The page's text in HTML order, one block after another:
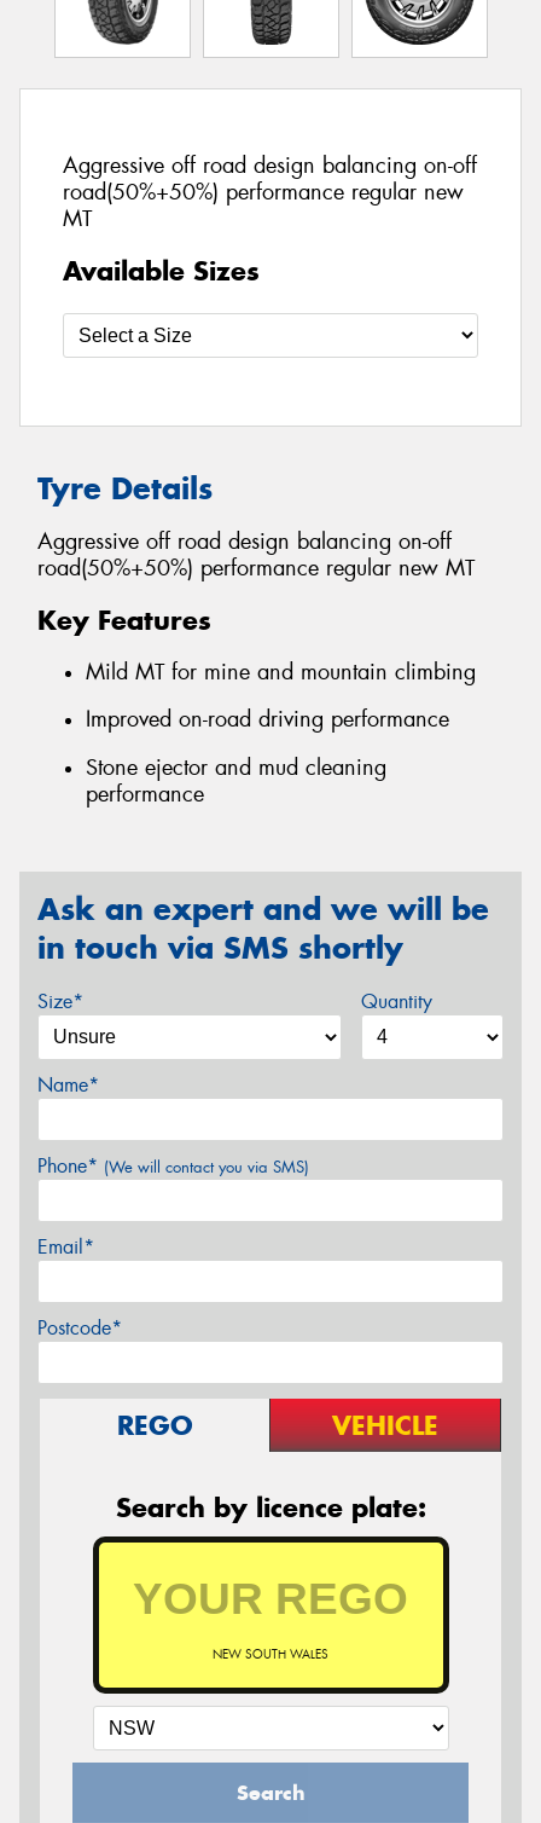
Aggressive off road design balancing on-off
road(50%+50%) performance regular new
MT
Available Sizes
Tyre Details
Aggressive off road design balancing on-off
road(50%+50%) performance regular new MT
Key Features
Mild MT for mine and mountain climbing
Improved on-road driving performance
Stone ejector and mud cleaning
performance
Ask an expert and we will be
in touch via SMS shortly
Size* Quantity
Name*
Phone* (We will contact you via SMS)
Email*
Postcode*
REGO VEHICLE
Search by licence plate:
NEW SOUTH WALES
Search